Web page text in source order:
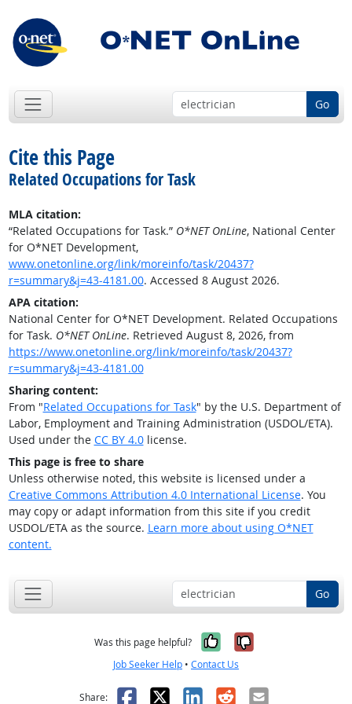
Go
Cite this Page
Related Occupations for Task
MLA citation:
“Related Occupations for Task.” O*NET OnLine, National Center
for O*NET Development,
www.onetonline.org/link/moreinfo/task/20437?
r=summary&j=43-4181.00. Accessed 8 August 2026.
APA citation:
National Center for O*NET Development. Related Occupations
for Task. O*NET OnLine. Retrieved August 8, 2026, from
https://www.onetonline.org/link/moreinfo/task/20437?
r=summary&j=43-4181.00
Sharing content:
From "Related Occupations for Task" by the U.S. Department of
Labor, Employment and Training Administration (USDOL/ETA).
Used under the CC BY 4.0license.
This page is free to share
Unless otherwise noted, this website is licensed under a
Creative Commons Attribution 4.0 International License. You
may copy or adapt information from this site if you credit
USDOL/ETA as the source. Learn more about using O*NET
content.
Go
Was this page helpful? Yes, it was
No, it was
Job Seeker Help • Contact Us
Share: Facebook
X LinkedIn
RedditEmail